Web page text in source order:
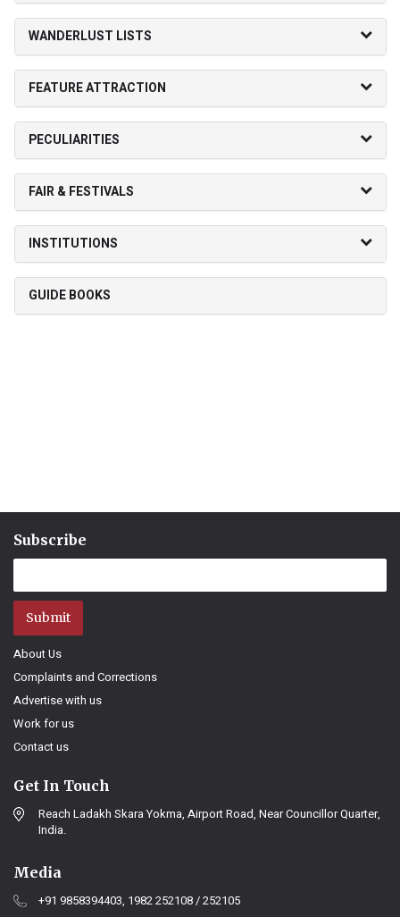
WANDERLUST LISTS
FEATURE ATTRACTION
PECULIARITIES
FAIR & FESTIVALS
INSTITUTIONS
GUIDE BOOKS
Subscribe
Submit
About Us
Complaints and Corrections
Advertise with us
Work for us
Contact us
Get In Touch
Reach Ladakh Skara Yokma, Airport Road, Near Councillor Quarter,
India.
Media
+91 9858394403, 1982 252108 / 252105